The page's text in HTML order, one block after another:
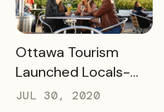
READ MORE
Ottawa Tourism
Launched Locals-
First Initiative
JUL 30, 2020